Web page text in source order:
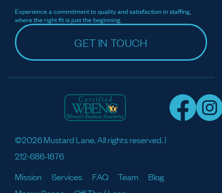
Experience a commitment to quality and satisfaction in staffing,
where the right fit is just the beginning.
GET IN TOUCH
©2026 Mustard Lane. All rights reserved. |
212-686-1876
Mission
Services FAQ Team
Blog